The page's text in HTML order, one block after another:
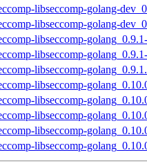
libseccomp-golang-
libseccomp-golang-
libseccomp-
libseccomp-
libseccomp-
libseccomp-
libseccomp-
libseccomp-
libseccomp-
libseccomp-